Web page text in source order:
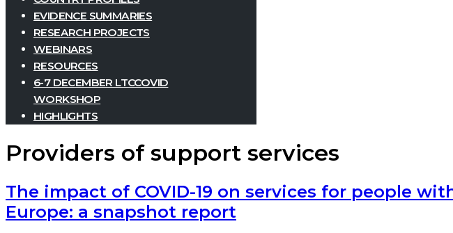
EVIDENCE SUMMARIES
RESEARCH PROJECTS
WEBINARS
RESOURCES
6-7 DECEMBER LTCCOVID
WORKSHOP
HIGHLIGHTS
Providers of support services
The impact of COVID-19 on services for people
Europe: a snapshot report